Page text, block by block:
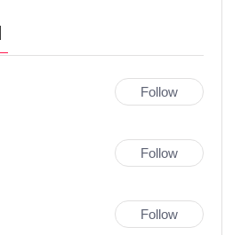
Follow
Follow
Follow